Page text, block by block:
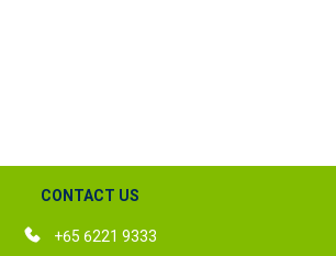
CONTACT US
+65 6221 9333